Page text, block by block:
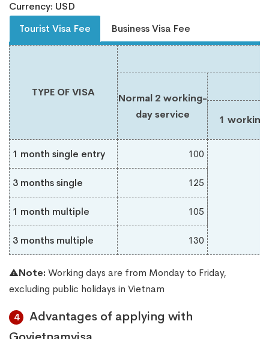
Tourist Visa Fee Business Visa Fee
Currency: USD
TYPE OF VISA
Normal 2 working-
day service
1 working
1 month single entry 100
3 months single 125
1 month multiple 105
3 months multiple 130
Note:Working days are from Monday to Friday,
excluding public holidays in Vietnam
4
Advantages of applying with